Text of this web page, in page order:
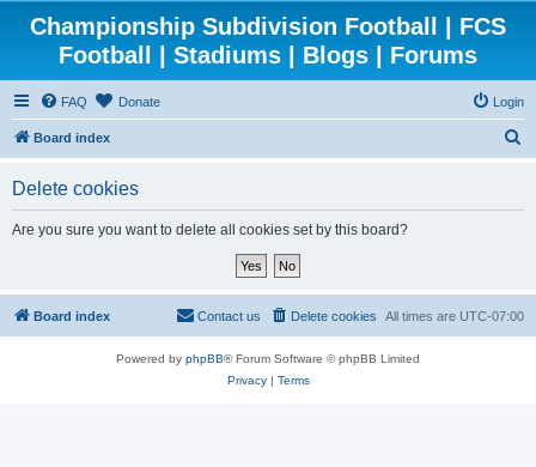
Championship Subdivision Football | FCS
Football | Stadiums | Blogs | Forums
FAQ Donate Login
Board index
Delete cookies
Are you sure you want to delete all cookies set by this board?
Board index All times are UTC-07:00
Delete cookies
Contact us
Powered by phpBB® Forum Software © phpBB Limited
Privacy| Terms